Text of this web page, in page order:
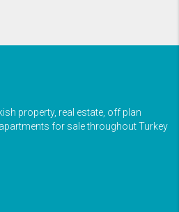
property, real estate, off plan
for sale throughout Turkey